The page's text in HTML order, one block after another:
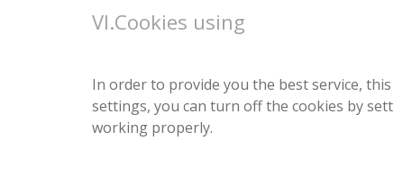
VI.Cookies using
In order to provide you the best service,
settings, you can turn off the cookies by
working properly.